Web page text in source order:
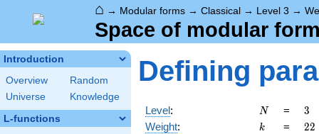
⌂ → Modular forms → Classical → Level 3 →
Space of modular
Introduction
Overview
Random
Universe
Knowledge
L-functions
Defining
Level: N
N = 3
3
Weight: k
k = 22
22